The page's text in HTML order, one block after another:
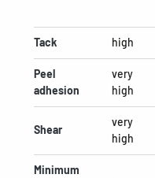
Tack high
Peel
adhesion
very
high
Shear
very
high
Minimum